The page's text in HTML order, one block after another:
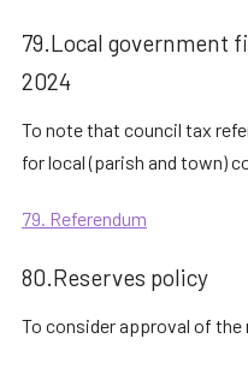
79.Local government
2024
To note that council tax
for local (parish and town)
79. Referendum
80.Reserves policy
To consider approval of the